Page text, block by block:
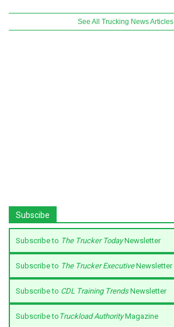
See All Trucking News Articles
Subscibe
Subscribe to The Trucker TodayNewsletter
Subscribe to The Trucker ExecutiveNewsletter
Subscribe to CDL Training TrendsNewsletter
Subscribe to Truckload AuthorityMagazine